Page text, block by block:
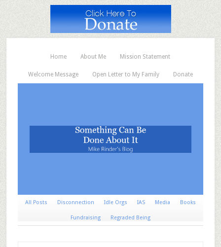
Home About Me Mission Statement
Welcome Message Open Letter to My Family Donate
All Posts Disconnection Idle Orgs IAS Media Books
Fundraising Regraded Being